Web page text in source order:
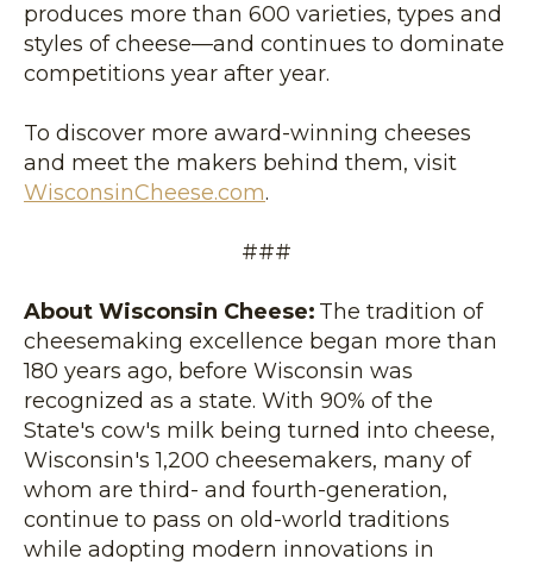
produces more than 600 varieties, types and
styles of cheese—and continues to dominate
competitions year after year.
To discover more award-winning cheeses
and meet the makers behind them, visit
WisconsinCheese.com.
###
About Wisconsin Cheese: The tradition of
cheesemaking excellence began more than
180 years ago, before Wisconsin was
recognized as a state. With 90% of the
State's cow's milk being turned into cheese,
Wisconsin's 1,200 cheesemakers, many of
whom are third- and fourth-generation,
continue to pass on old-world traditions
while adopting modern innovations in